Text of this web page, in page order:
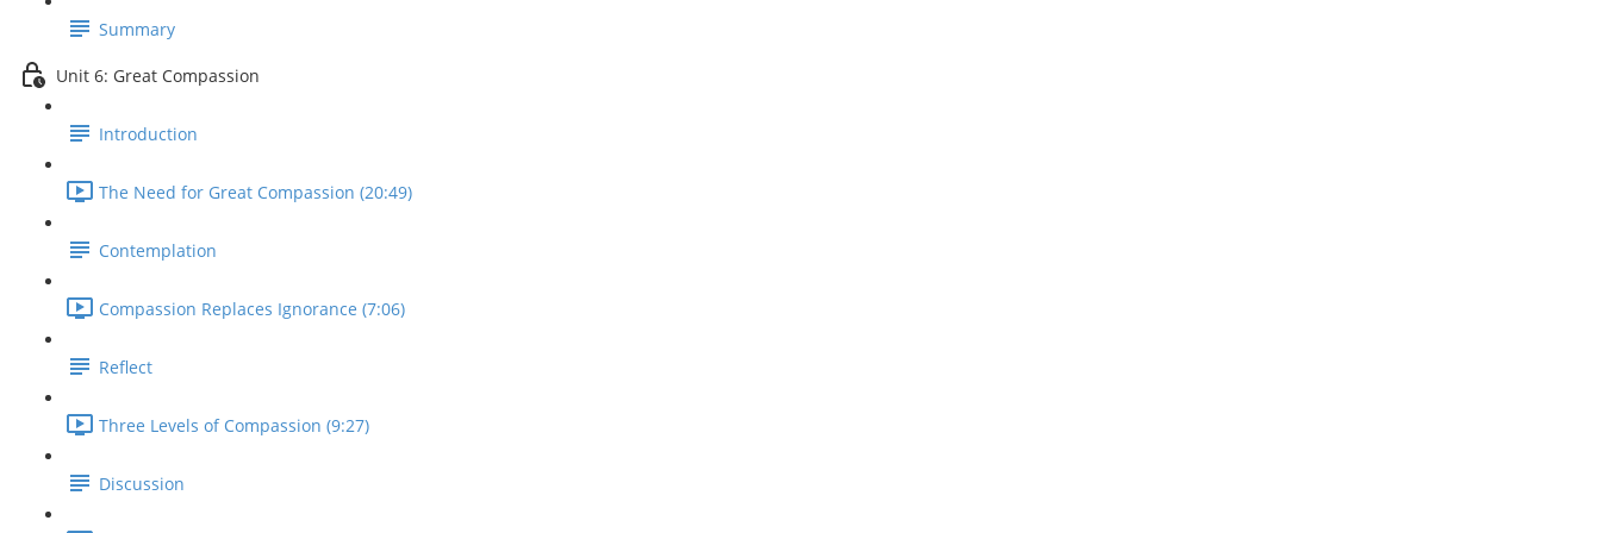
Summary
Unit 6: Great Compassion
Introduction
The Need for Great Compassion (20:49)
Contemplation
Compassion Replaces Ignorance (7:06)
Reflect
Three Levels of Compassion (9:27)
Discussion